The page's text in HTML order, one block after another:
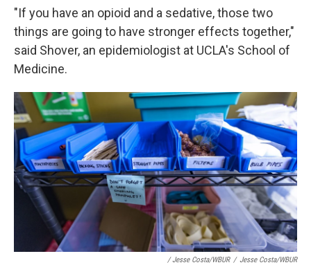
"If you have an opioid and a sedative, those two
things are going to have stronger effects together,"
said Shover, an epidemiologist at UCLA's School of
Medicine.
/ Jesse Costa/WBUR / Jesse Costa/WBUR